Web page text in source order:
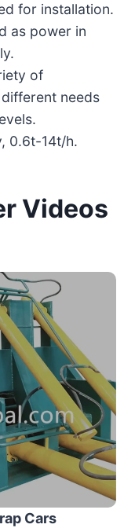
for installation.
as power in
of
needs
0.6t-14t/h.
Videos
Cars